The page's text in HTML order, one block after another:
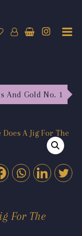
And Gold No. 1
For The